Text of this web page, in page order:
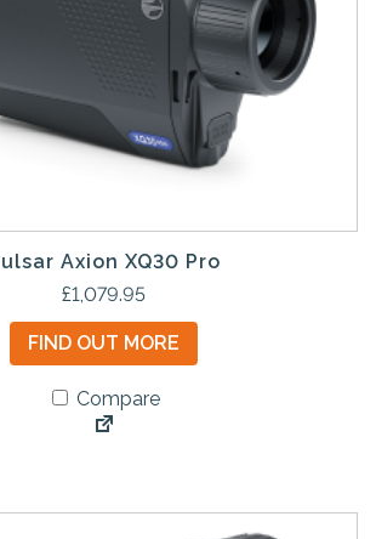
Axion XQ30 Pro
£1,079.95
FIND OUT MORE
Compare